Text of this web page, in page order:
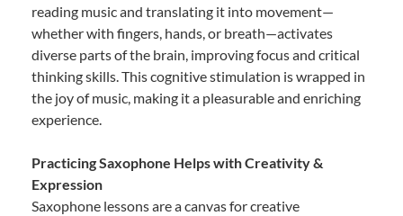
reading music and translating it into movement—
whether with fingers, hands, or breath—activates
diverse parts of the brain, improving focus and critical
thinking skills. This cognitive stimulation is wrapped in
the joy of music, making it a pleasurable and enriching
experience.
Practicing Saxophone Helps with Creativity &
Expression
Saxophone lessons are a canvas for creative